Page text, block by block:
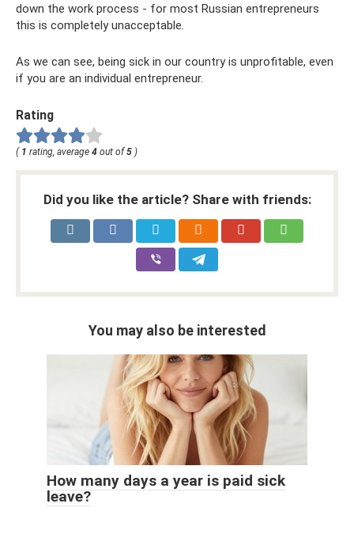
down the work process - for most Russian entrepreneurs
this is completely unacceptable.
As we can see, being sick in our country is unprofitable, even
if you are an individual entrepreneur.
Rating
( 1 rating, average 4 out of 5 )
Did you like the article? Share with friends:
You may also be interested
How many days a year is paid sick
leave?